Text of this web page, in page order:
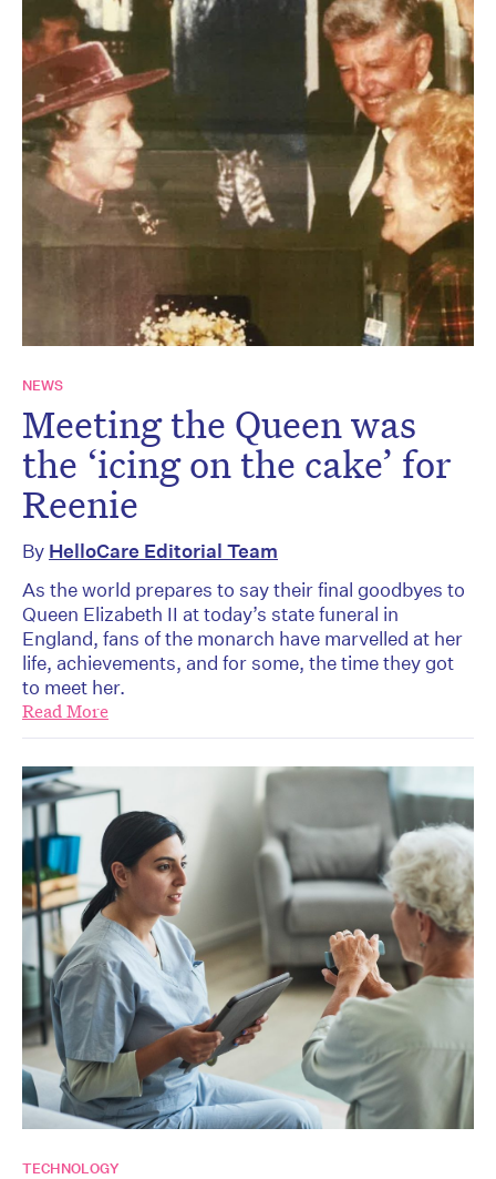
NEWS
Meeting the Queen was
the ‘icing on the cake’ for
Reenie
By HelloCare Editorial Team
As the world prepares to say their final goodbyes to
Queen Elizabeth II at today’s state funeral in
England, fans of the monarch have marvelled at her
life, achievements, and for some, the time they got
to meet her.
Read More
TECHNOLOGY